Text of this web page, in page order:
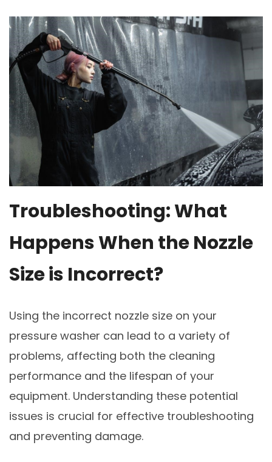
Troubleshooting: What
Happens When the Nozzle
Size is Incorrect?
Using the incorrect nozzle size on your
pressure washer can lead to a variety of
problems, affecting both the cleaning
performance and the lifespan of your
equipment. Understanding these potential
issues is crucial for effective troubleshooting
and preventing damage.